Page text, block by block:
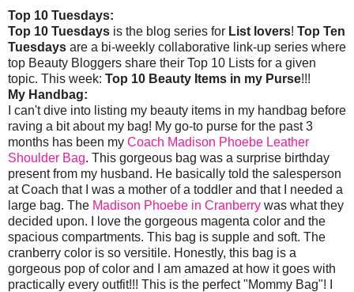
Top 10 Tuesdays:
Top 10 Tuesdays is the blog series for List lovers! Top Ten
Tuesdays are a bi-weekly collaborative link-up series where
top Beauty Bloggers share their Top 10 Lists for a given
topic. This week: Top 10 Beauty Items in my Purse!!!
My Handbag:
I can't dive into listing my beauty items in my handbag before
raving a bit about my bag! My go-to purse for the past 3
months has been my Coach Madison Phoebe Leather
Shoulder Bag. This gorgeous bag was a surprise birthday
present from my husband. He basically told the salesperson
at Coach that I was a mother of a toddler and that I needed a
large bag. The Madison Phoebe in Cranberry was what they
decided upon. I love the gorgeous magenta color and the
spacious compartments. This bag is supple and soft. The
cranberry color is so versitile. Honestly, this bag is a
gorgeous pop of color and I am amazed at how it goes with
practically every outfit!!! This is the perfect "Mommy Bag"! I